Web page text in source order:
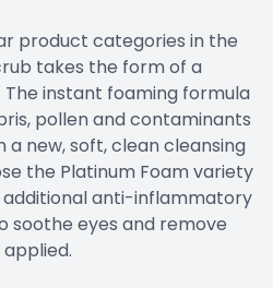
product categories in the
takes the form of a
instant foaming formula
pollen and contaminants
a new, soft, clean cleansing
the Platinum Foam variety
anti-inflammatory
soothe eyes and remove